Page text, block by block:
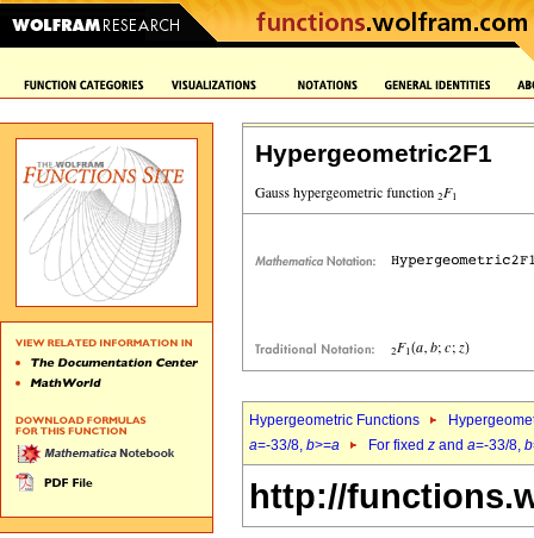
Hypergeometric2F1
Hypergeometric Functions
a=-33/8, b>=a For fixed z and a=-33/8, b
http://